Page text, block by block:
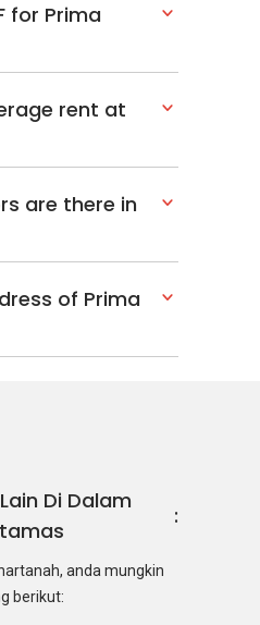
for Prima
rent at
are there in
of Prima
Di Dalam
anda mungkin
berikut: